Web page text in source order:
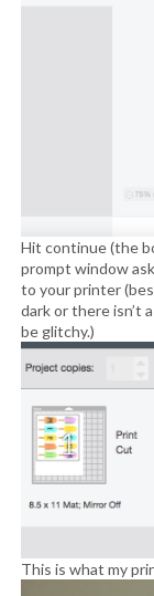
Hit continue (the
prompt window
to your printer
dark or there isn’t
be glitchy.)
This is what my